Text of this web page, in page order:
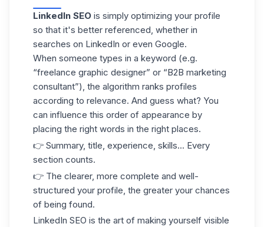
LinkedIn SEO is simply optimizing your profile
so that it's better referenced, whether in
searches on LinkedIn or even Google.
When someone types in a keyword (e.g.
“freelance graphic designer” or “B2B marketing
consultant”), the algorithm ranks profiles
according to relevance. And guess what? You
can influence this order of appearance by
placing the right words in the right places.
👉 Summary, title, experience, skills... Every
section counts.
👉 The clearer, more complete and well-
structured your profile, the greater your chances
of being found.
LinkedIn SEO is the art of making yourself visible